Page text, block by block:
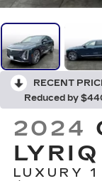
RECENT
Reduced by
2024
LYRIQ
LUXURY 1